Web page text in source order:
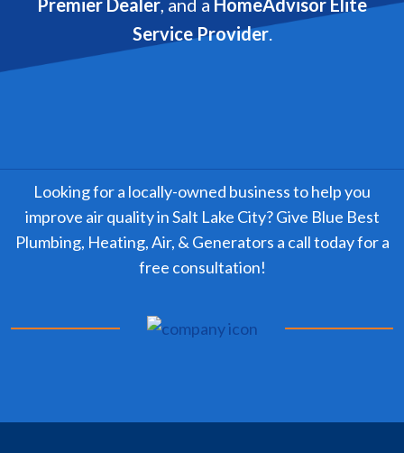
Service Provider.
Looking for a locally-owned business to help you
improve air quality in Salt Lake City? Give Blue Best
Plumbing, Heating, Air, & Generators a call today for a
free consultation!